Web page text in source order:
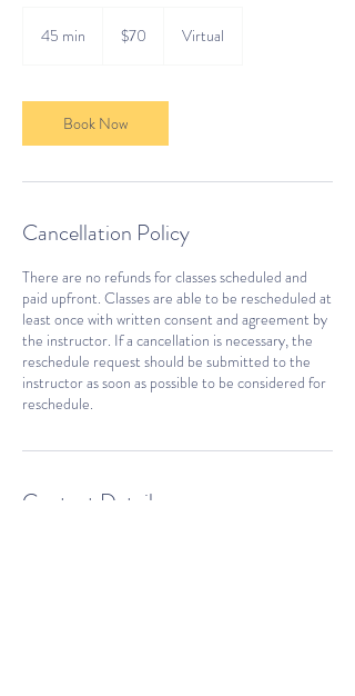
45 min
i
n
dollars$70 Virtual
Book Now
Cancellation Policy
There are no refunds for classes scheduled and
paid upfront. Classes are able to be rescheduled at
least once with written consent and agreement by
the instructor. If a cancellation is necessary, the
reschedule request should be submitted to the
instructor as soon as possible to be considered for
reschedule.
Contact Details